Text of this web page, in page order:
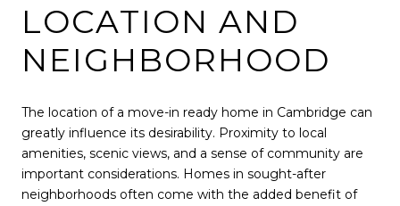
LOCATION AND
NEIGHBORHOOD
The location of a move-in ready home in Cambridge can
greatly influence its desirability. Proximity to local
amenities, scenic views, and a sense of community are
important considerations. Homes in sought-after
neighborhoods often come with the added benefit of